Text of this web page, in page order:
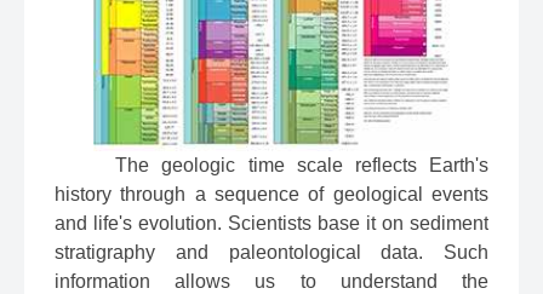
The geologic time scale reflects Earth's
history through a sequence of geological events
and life's evolution. Scientists base it on sediment
stratigraphy and paleontological data. Such
information allows us to understand the